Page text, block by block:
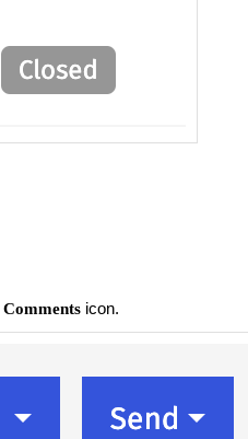
Comments icon.